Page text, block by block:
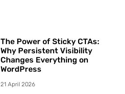
The Power of Sticky CTAs:
Why Persistent Visibility
Changes Everything on
WordPress
21 April 2026